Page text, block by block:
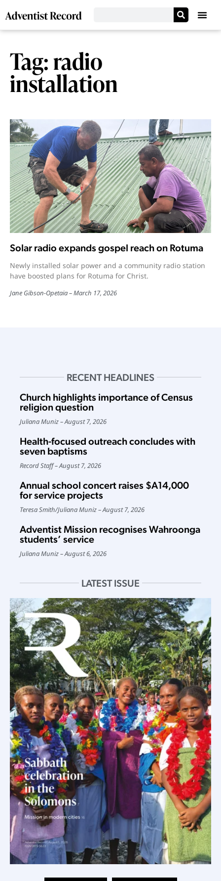
Tag: radio
installation
Solar radio expands gospel reach on Rotuma
Newly installed solar power and a community radio station
have boosted plans for Rotuma for Christ.
Jane Gibson-Opetaia March 17, 2026
RECENT HEADLINES
Church highlights importance of Census
religion question
Juliana Muniz August 7, 2026
Health-focused outreach concludes with
seven baptisms
Record Staff August 7, 2026
Annual school concert raises $A14,000
for service projects
Teresa Smith/Juliana Muniz August 7, 2026
Adventist Mission recognises Wahroonga
students’ service
Juliana Muniz August 6, 2026
LATEST ISSUE